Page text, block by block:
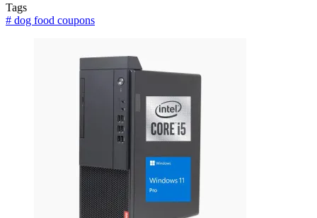
Tags
# dog food coupons